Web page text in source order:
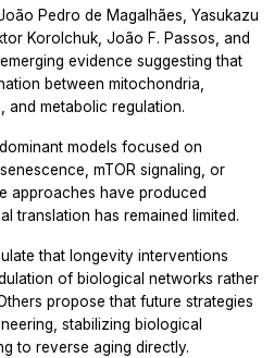
Pedro de Magalhães, Yasukazu
Korolchuk, João F. Passos, and
evidence suggesting that
between mitochondria,
and metabolic regulation.
models focused on
mTOR signaling, or
approaches have produced
translation has remained limited.
that longevity interventions
of biological networks rather
propose that future strategies
stabilizing biological
to reverse aging directly.